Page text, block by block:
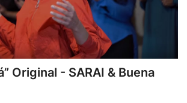
Original - SARAI & Buena